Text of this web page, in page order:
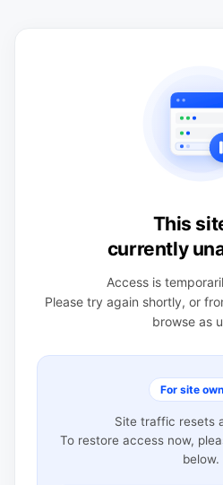
This
currently
Access is
Please try again shortly, or
browse as
For site
Site traffic resets
To restore access now,
below.